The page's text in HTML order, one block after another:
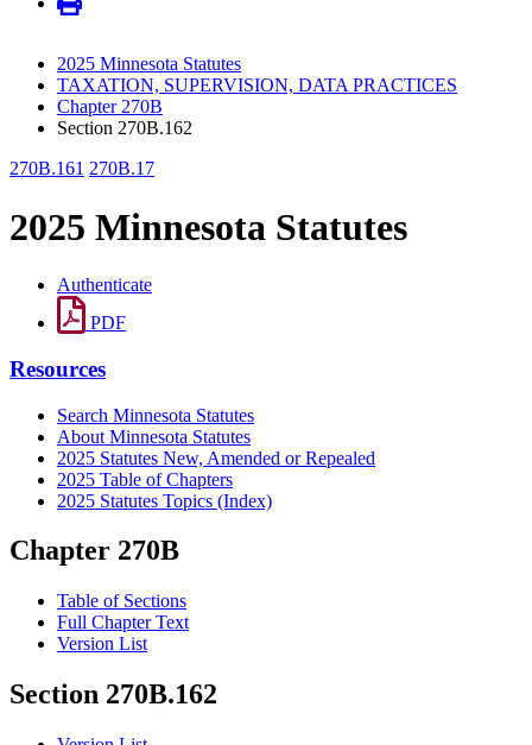
2025 Minnesota Statutes
TAXATION, SUPERVISION, DATA PRACTICES
Chapter 270B
Section 270B.162
270B.161 270B.17
2025 Minnesota Statutes
Authenticate
PDF
Resources
Search Minnesota Statutes
About Minnesota Statutes
2025 Statutes New, Amended or Repealed
2025 Table of Chapters
2025 Statutes Topics (Index)
Chapter 270B
Table of Sections
Full Chapter Text
Version List
Section 270B.162